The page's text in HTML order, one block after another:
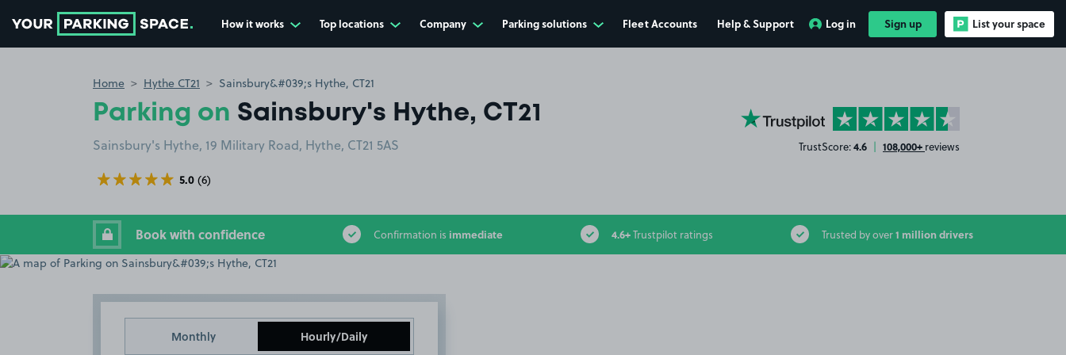
How it works Top locations Company Parking solutions Fleet Accounts Help & Support Log in Sign up List your space
Home Hythe CT21 Sainsbury&#039;s Hythe, CT21
Parking on Sainsbury's Hythe, CT21
Sainsbury's Hythe, 19 Military Road, Hythe, CT21 5AS
5.0 (6)
YourParkingSpace on Trustpilot
TrustScore:4.6 | 108,000+ reviews
Book with confidence Confirmation is immediate 4.6+Trustpilot ratings Trusted by over1 million drivers
Monthly Hourly/Daily